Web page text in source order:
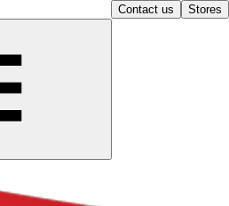
Contact us Stores